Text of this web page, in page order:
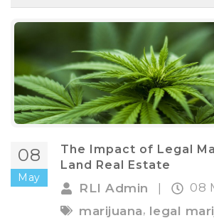
08
May
The Impact of Legal
Land Real Estate
RLI Admin 08
marijuana, legal